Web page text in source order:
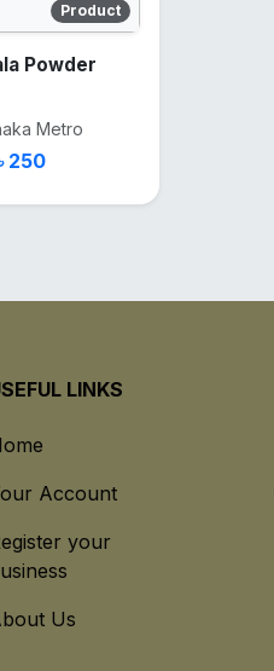
Product
Powder
Metro
250
LINKS
Account
your
Us